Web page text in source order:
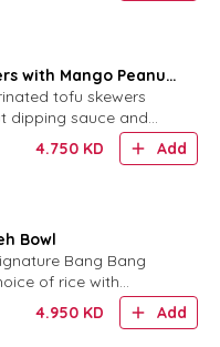
with Mango Peanut
tofu skewers
dipping sauce and
4.750 KD Add
Bowl
Bang Bang
of rice with
cucumber, peas
4.950 KD Add